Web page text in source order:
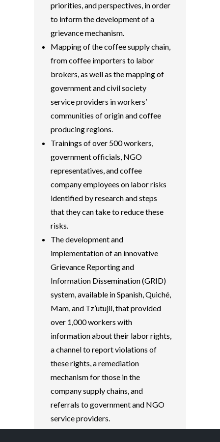
priorities, and perspectives, in order
to inform the development of a
grievance mechanism.
Mapping of the coffee supply chain,
from coffee importers to labor
brokers, as well as the mapping of
government and civil society
service providers in workers’
communities of origin and coffee
producing regions.
Trainings of over 500 workers,
government officials, NGO
representatives, and coffee
company employees on labor risks
identified by research and steps
that they can take to reduce these
risks.
The development and
implementation of an innovative
Grievance Reporting and
Information Dissemination (GRID)
system, available in Spanish, Quiché,
Mam, and Tz’utujil, that provided
over 1,000 workers with
information about their labor rights,
a channel to report violations of
these rights, a remediation
mechanism for those in the
company supply chains, and
referrals to government and NGO
service providers.